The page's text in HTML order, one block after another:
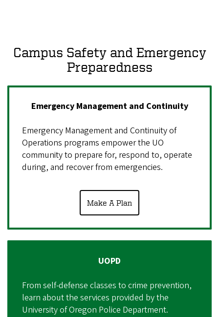
Campus Safety and Emergency
Preparedness
Emergency Management and Continuity
Emergency Management and Continuity of
Operations programs empower the UO
community to prepare for, respond to, operate
during, and recover from emergencies.
Make A Plan
UOPD
From self-defense classes to crime prevention,
learn about the services provided by the
University of Oregon Police Department.